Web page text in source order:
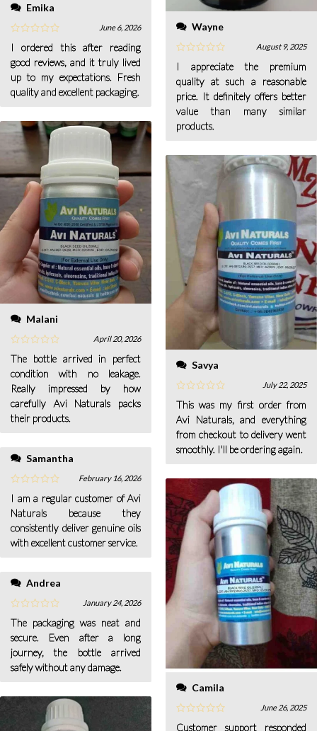
Emika
June 6, 2026
I ordered this after reading
good reviews, and it truly lived
up to my expectations. Fresh
quality and excellent packaging.
Malani
April 20, 2026
The bottle arrived in perfect
condition with no leakage.
Really impressed by how
carefully Avi Naturals packs
their products.
Samantha
February 16, 2026
I am a regular customer of Avi
Naturals because they
consistently deliver genuine oils
with excellent customer service.
Andrea
January 24, 2026
The packaging was neat and
secure. Even after a long
journey, the bottle arrived
safely without any damage.
Wayne
August 9, 2025
I appreciate the premium
quality at such a reasonable
price. It definitely offers better
value than many similar
products.
Savya
July 22, 2025
This was my first order from
Avi Naturals, and everything
from checkout to delivery went
smoothly. I'll be ordering again.
Camila
June 26, 2025
Customer support responded